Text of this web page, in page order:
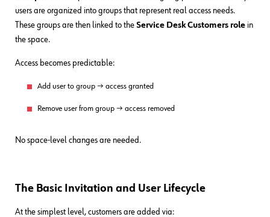
users are organized into groups that represent real access needs.
These groups are then linked to the Service Desk Customers role in
the space.
Access becomes predictable:
Add user to group → access granted
Remove user from group → access removed
No space-level changes are needed.
The Basic Invitation and User Lifecycle
At the simplest level, customers are added via: